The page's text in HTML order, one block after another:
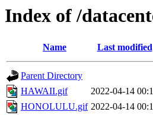
Index of /
Name Last modified
Parent Directory
HAWAII.gif
2022-04-14
HONOLULU.gif 2022-04-14